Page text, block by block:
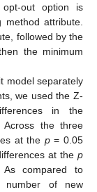
out option is
attribute.
followed by the
the minimum
model separately
we used the Z-
in the
Across the three
at the p= 0.05
at the p
compared to
number of new